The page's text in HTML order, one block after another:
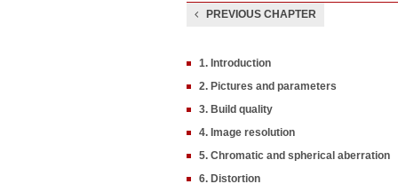
PREVIOUS CHAPTER
1. Introduction
2. Pictures and parameters
3. Build quality
4. Image resolution
5. Chromatic and spherical aberration
6. Distortion